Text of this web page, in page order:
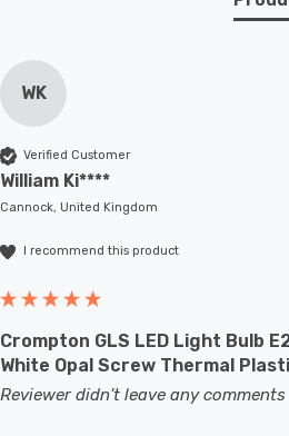
WK
Verified Customer
William Ki****
Cannock, United Kingdom
I recommend this product
Crompton GLS LED Light Bulb
White Opal Screw Thermal
Reviewer didn't leave any comments